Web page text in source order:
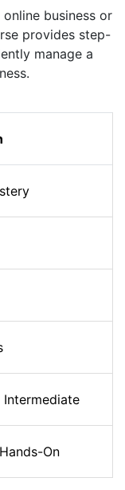
business or
provides step-
manage a
Intermediate
On